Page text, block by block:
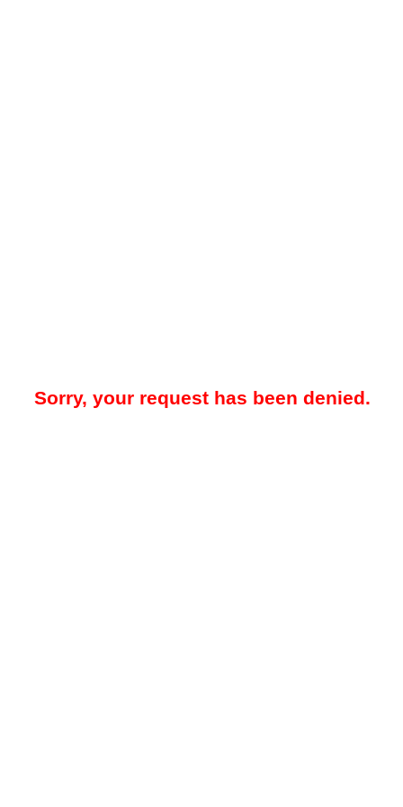
Sorry, your request has been denied.